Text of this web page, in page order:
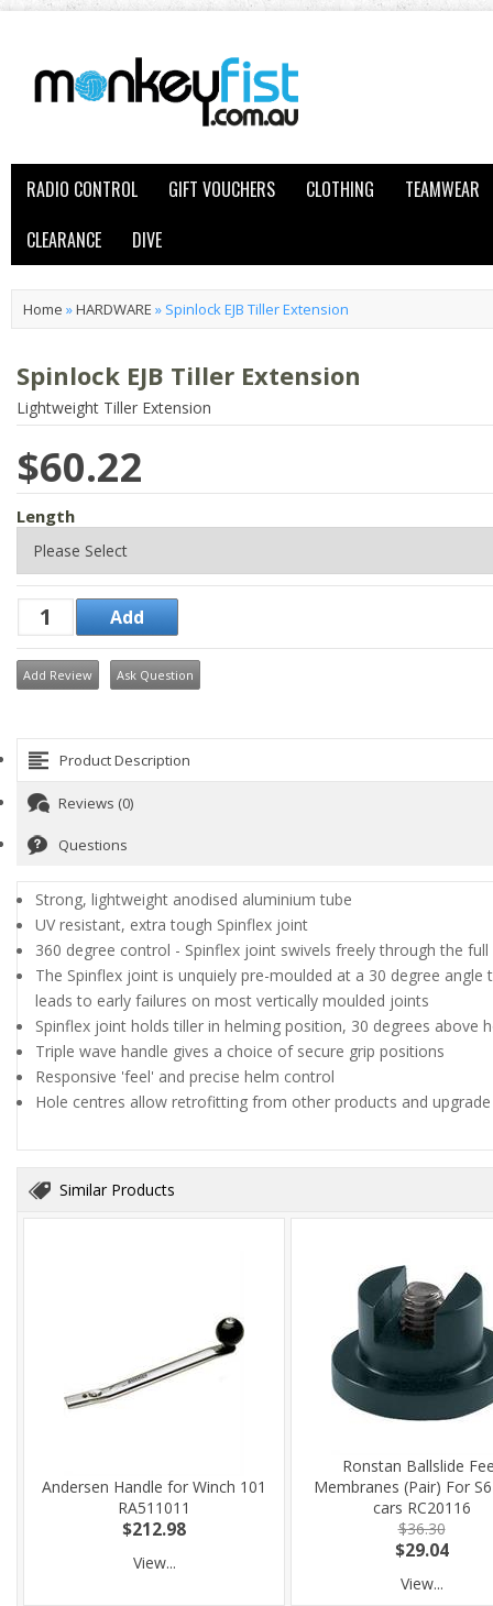
RADIO CONTROL GIFT VOUCHERS CLOTHING
TEAMWEAR
CLEARANCE
DIVE
Home »HARDWARE » Spinlock EJB Tiller Extension
Spinlock EJB Tiller Extension
Lightweight Tiller Extension
$60.22
Length
Add Review Ask Question
Product Description
Reviews (0)
Questions
Strong, lightweight anodised aluminium tube
UV resistant, extra tough Spinflex joint
360 degree control - Spinflex joint swivels freely through the full
The Spinflex joint is unquiely pre-moulded at a 30 degree
leads to early failures on most vertically moulded joints
Spinflex joint holds tiller in helming position, 30 degrees above
Triple wave handle gives a choice of secure grip positions
Responsive 'feel' and precise helm control
Hole centres allow retrofitting from other products and upgrade
Similar Products
Andersen Handle for Winch 101
RA511011
$212.98
View...
Ronstan Ballslide
Membranes (Pair) For
cars RC20116
$36.30
$29.04
View...